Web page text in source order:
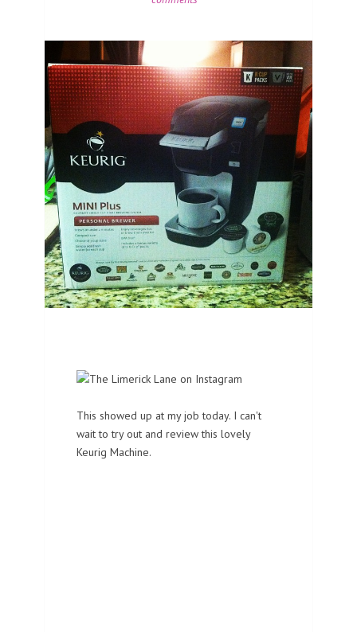
This showed up at my job today. I can't
wait to try out and review this lovely
Keurig Machine.